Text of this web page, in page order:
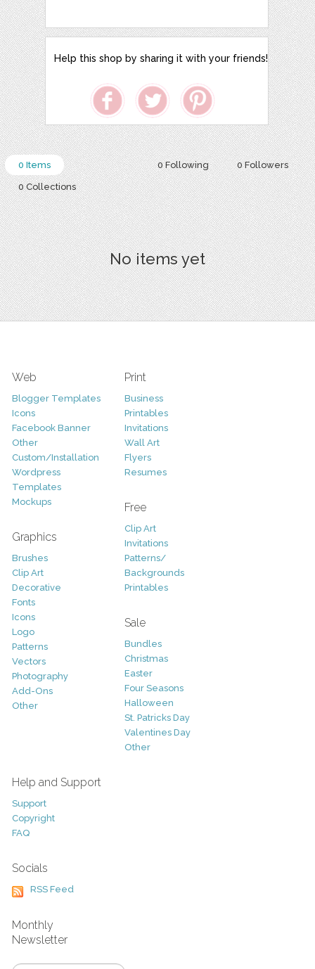
Help this shop by sharing it with your friends!
0 Following 0 Followers
0 Items
0 Collections
No items yet
Web
Blogger Templates
Icons
Facebook Banner
Other
Custom/Installation
Wordpress
Templates
Mockups
Graphics
Brushes
Clip Art
Decorative
Fonts
Icons
Logo
Patterns
Vectors
Photography
Add-Ons
Other
Print
Business
Printables
Invitations
Wall Art
Flyers
Resumes
Free
Clip Art
Invitations
Patterns/
Backgrounds
Printables
Sale
Bundles
Christmas
Easter
Four Seasons
Halloween
St. Patricks Day
Valentines Day
Other
Help and Support
Support
Copyright
FAQ
Socials
RSS Feed
Monthly
Newsletter